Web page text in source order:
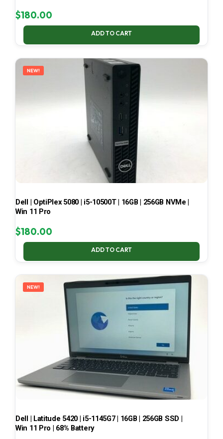
$180.00
ADD TO CART
NEW!
Dell | OptiPlex 5080 | i5-10500T | 16GB | 256GB NVMe |
Win 11 Pro
$180.00
ADD TO CART
NEW!
Dell | Latitude 5420 | i5-1145G7 | 16GB | 256GB SSD |
Win 11 Pro | 68% Battery